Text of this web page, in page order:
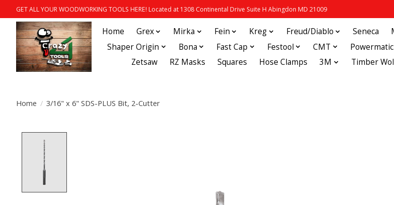
GET ALL YOUR WOODWORKING TOOLS HERE! Located at 1308 Continental Drive Suite H Abingdon MD 21009
Home Grex Mirka Fein Kreg Freud/Diablo Seneca
Shaper Origin
Bona Fast Cap Festool CMT Powermatic
Zetsaw
RZ Masks Squares Hose Clamps 3M Timber
Home / 3/16" x 6" SDS-PLUS Bit, 2-Cutter